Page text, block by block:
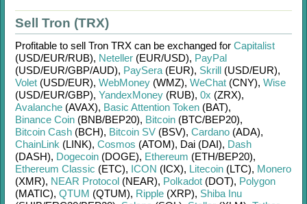
Sell Tron (TRX)
Profitable to sell Tron TRX can be exchanged for Capitalist
(USD/EUR/RUB), Neteller (EUR/USD), PayPal
(USD/EUR/GBP/AUD), PaySera (EUR), Skrill (USD/EUR),
Volet (USD/EUR), WebMoney (WMZ), WeChat (CNY), Wise
(USD/EUR/GBP), YandexMoney (RUB), 0x (ZRX),
Avalanche (AVAX), Basic Attention Token (BAT),
Binance Coin (BNB/BEP20), Bitcoin (BTC/BEP20),
Bitcoin Cash (BCH), Bitcoin SV (BSV), Cardano (ADA),
ChainLink (LINK), Cosmos (ATOM), Dai (DAI), Dash
(DASH), Dogecoin (DOGE), Ethereum (ETH/BEP20),
Ethereum Classic (ETC), ICON (ICX), Litecoin (LTC), Monero
(XMR), NEAR Protocol (NEAR), Polkadot (DOT), Polygon
(MATIC), QTUM (QTUM), Ripple (XRP), Shiba Inu